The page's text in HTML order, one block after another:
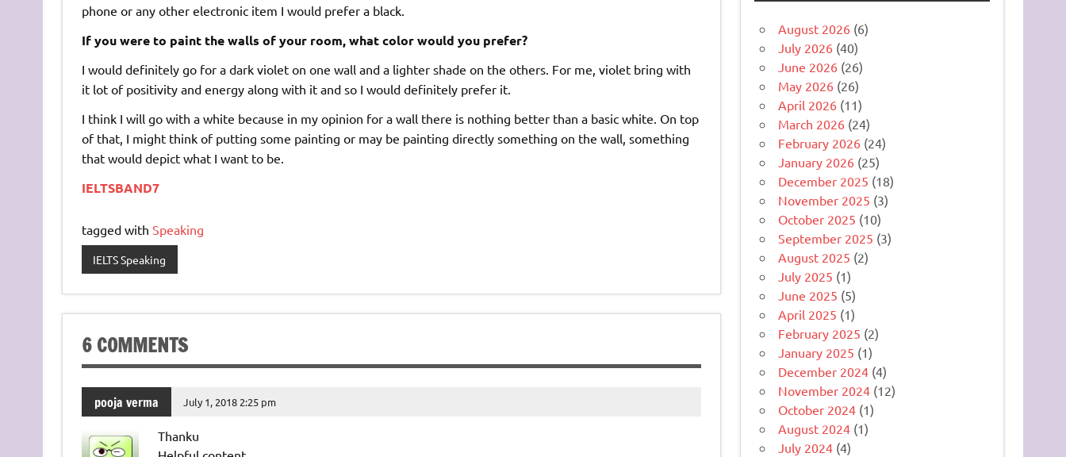
phone or any other electronic item I would prefer a black.
If you were to paint the walls of your room, what color would you prefer?
I would definitely go for a dark violet on one wall and a lighter shade on the others. For me, violet bring with
it lot of positivity and energy along with it and so I would definitely prefer it.
I think I will go with a white because in my opinion for a wall there is nothing better than a basic white. On top
of that, I might think of putting some painting or may be painting directly something on the wall, something
that would depict what I want to be.
IELTSBAND7
tagged with Speaking
IELTS Speaking
6 COMMENTS
pooja verma July 1, 2018 2:25 pm
Thanku
August 2026 (6)
July 2026 (40)
June 2026 (26)
May 2026 (26)
April 2026 (11)
March 2026 (24)
February 2026 (24)
January 2026 (25)
December 2025 (18)
November 2025 (3)
October 2025 (10)
September 2025 (3)
August 2025 (2)
July 2025 (1)
June 2025 (5)
April 2025 (1)
February 2025 (2)
January 2025 (1)
December 2024 (4)
November 2024 (12)
October 2024 (1)
August 2024 (1)
July 2024 (4)